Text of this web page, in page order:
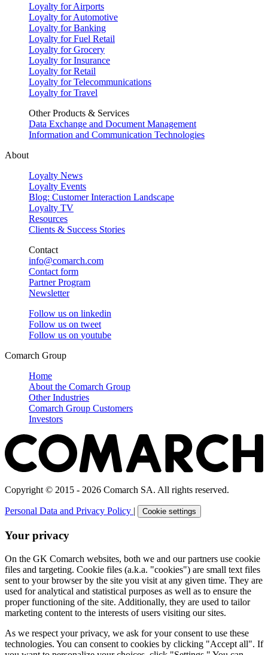
Loyalty for Airports
Loyalty for Automotive
Loyalty for Banking
Loyalty for Fuel Retail
Loyalty for Grocery
Loyalty for Insurance
Loyalty for Retail
Loyalty for Telecommunications
Loyalty for Travel
Other Products & Services
Data Exchange and Document Management
Information and Communication Technologies
About
Loyalty News
Loyalty Events
Blog: Customer Interaction Landscape
Loyalty TV
Resources
Clients & Success Stories
Contact
info@comarch.com
Contact form
Partner Program
Newsletter
Follow us on linkedin
Follow us on tweet
Follow us on youtube
Comarch Group
Home
About the Comarch Group
Other Industries
Comarch Group Customers
Investors
Copyright © 2015 - 2026 Comarch SA. All rights reserved.
Personal Data and Privacy Policy | Cookie settings
Your privacy
On the GK Comarch websites, both we and our partners use cookie
files and targeting. Cookie files (a.k.a. "cookies") are small text files
sent to your browser by the site you visit at any given time. They are
used for analytical and statistical purposes as well as to ensure the
proper functioning of the site. Additionally, they are used to tailor
marketing content to the interests of users visiting our sites.
As we respect your privacy, we ask for your consent to use these
technologies. You can consent to cookies by clicking "Accept all". If